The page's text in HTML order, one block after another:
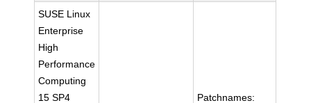
SUSE Linux
Enterprise
High
Performance
Computing
15 SP4
Patchnames: